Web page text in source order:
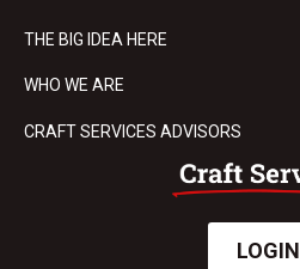
THE BIG IDEA HERE
WHO WE ARE
CRAFT SERVICES ADVISORS
LOGIN